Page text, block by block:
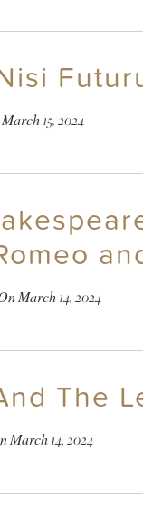
March 15, 2024
March 14, 2024
The
March 14, 2024